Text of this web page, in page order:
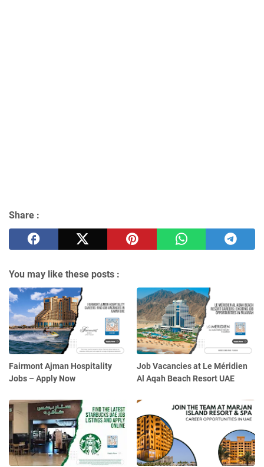
Share :
You may like these posts :
Fairmont Ajman Hospitality
Jobs – Apply Now
Job Vacancies at Le Méridien
Al Aqah Beach Resort UAE